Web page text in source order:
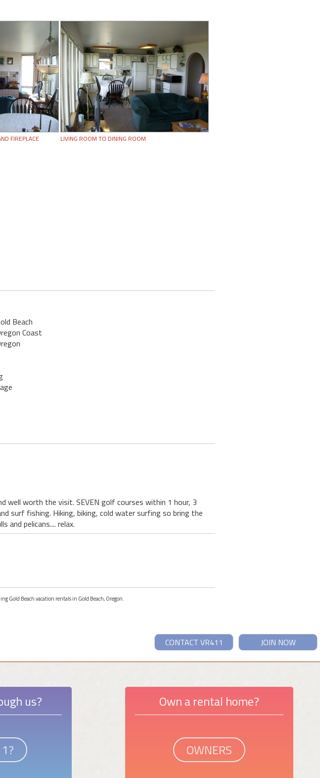
FIREPLACE LIVING ROOM TO DINING ROOM
Beach
Coast
well worth the visit. SEVEN golf courses within 1 hour, 3
surf fishing. Hiking, biking, cold water surfing so bring the
and pelicans.... relax.
Gold Beach vacation rentals in Gold Beach, Oregon.
JOIN NOW
CONTACT VR411
us? Own a rental home?
OWNERS